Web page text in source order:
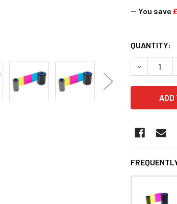
— You save
CURRENT
STOCK:
QUANTITY: